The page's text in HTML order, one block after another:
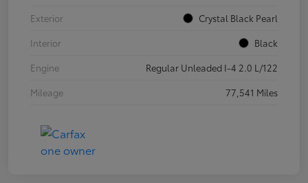
Exterior
Crystal Black Pearl
Interior
Black
Engine
Regular Unleaded I-4 2.0 L/122
Mileage
77,541 Miles